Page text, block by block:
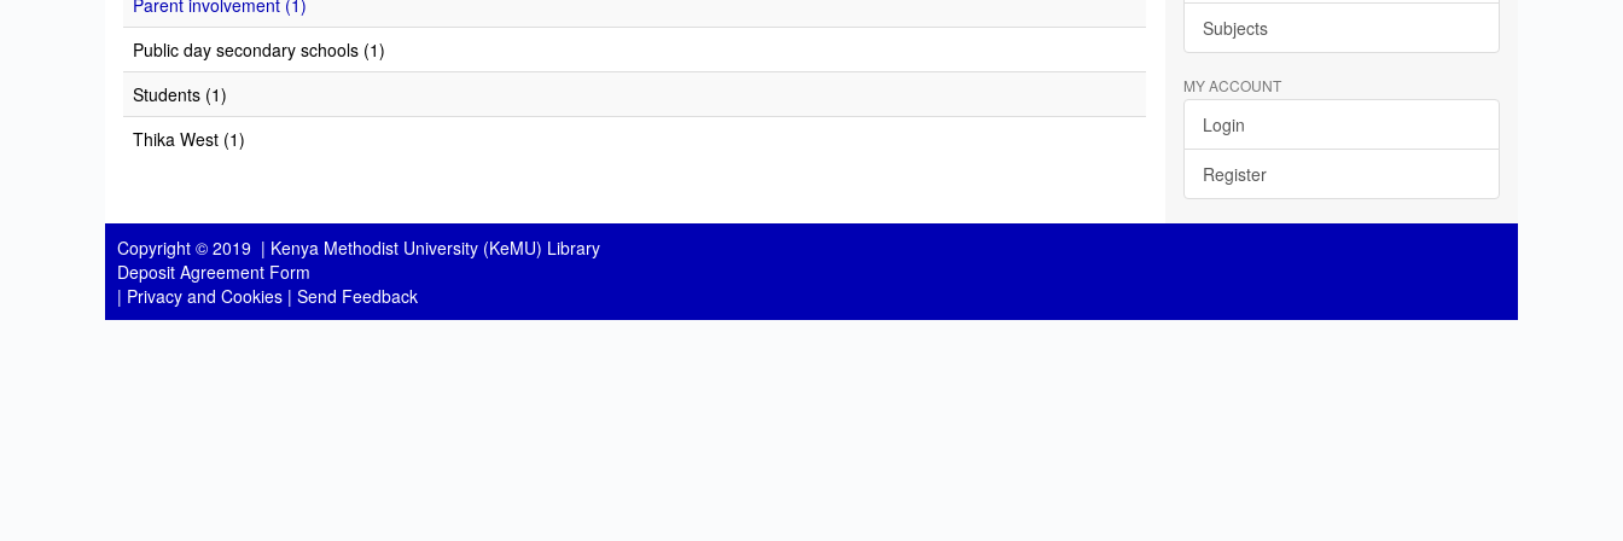
Parent involvement (1)
Public day secondary schools (1)
Students (1)
Thika West (1)
Subjects
MY ACCOUNT
Login
Register
Copyright © 2019 | Kenya Methodist University (KeMU) Library
Deposit Agreement Form
| Privacy and Cookies | Send Feedback